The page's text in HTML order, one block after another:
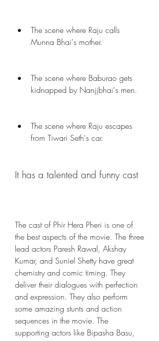
The scene where Raju calls
Munna Bhai's mother.
The scene where Baburao gets
kidnapped by Nanjjbhai's men.
The scene where Raju escapes
from Tiwari Seth's car.
It has a talented and funny cast
The cast of Phir Hera Pheri is one of
the best aspects of the movie. The three
lead actors Paresh Rawal, Akshay
Kumar, and Suniel Shetty have great
chemistry and comic timing. They
deliver their dialogues with perfection
and expression. They also perform
some amazing stunts and action
sequences in the movie. The
supporting actors like Bipasha Basu,